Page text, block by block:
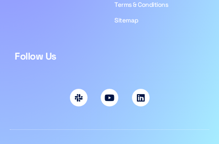
Terms & Conditions
Sitemap
Follow Us